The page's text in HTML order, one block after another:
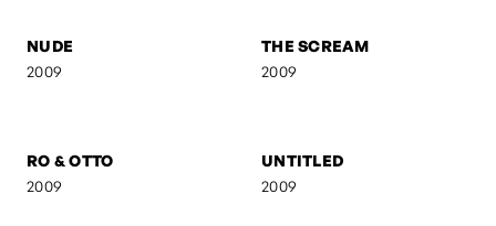
NUDE
2009
THE SCREAM
2009